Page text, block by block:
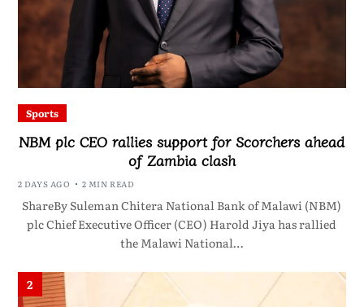
Sports
NBM plc CEO rallies support for Scorchers ahead
of Zambia clash
2 DAYS AGO 2 MIN READ
ShareBy Suleman Chitera National Bank of Malawi (NBM)
plc Chief Executive Officer (CEO) Harold Jiya has rallied
the Malawi National…
2